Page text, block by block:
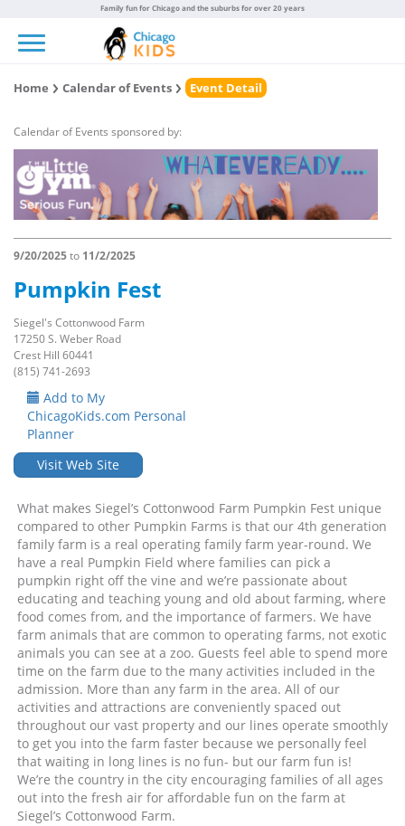
Family fun for Chicago and the suburbs for over 20 years
Home Calendar of Events Event Detail
Calendar of Events sponsored by:
9/20/2025to 11/2/2025
Pumpkin Fest
Siegel's Cottonwood Farm
17250 S. Weber Road
Crest Hill 60441
(815) 741-2693
Add to My
ChicagoKids.com Personal
Planner
Visit Web Site
What makes Siegel’s Cottonwood Farm Pumpkin Fest unique
compared to other Pumpkin Farms is that our 4th generation
family farm is a real operating family farm year-round. We
have a real Pumpkin Field where families can pick a
pumpkin right off the vine and we’re passionate about
educating and teaching young and old about farming, where
food comes from, and the importance of farmers. We have
farm animals that are common to operating farms, not exotic
animals you can see at a zoo. Guests feel able to spend more
time on the farm due to the many activities included in the
admission. More than any farm in the area. All of our
activities and attractions are conveniently spaced out
throughout our vast property and our lines operate smoothly
to get you into the farm faster because we personally feel
that waiting in long lines is no fun- but our farm fun is!
We’re the country in the city encouraging families of all ages
out into the fresh air for affordable fun on the farm at
Siegel’s Cottonwood Farm.